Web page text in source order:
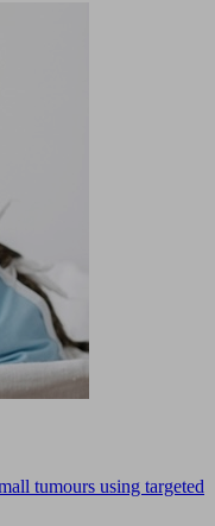
tumours using targeted